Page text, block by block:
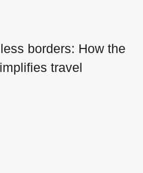
borders: How the
travel